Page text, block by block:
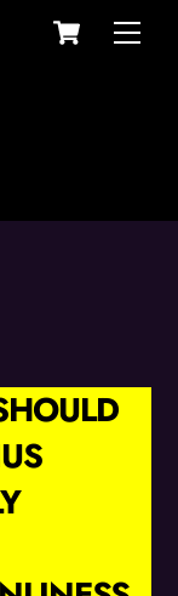
Cart